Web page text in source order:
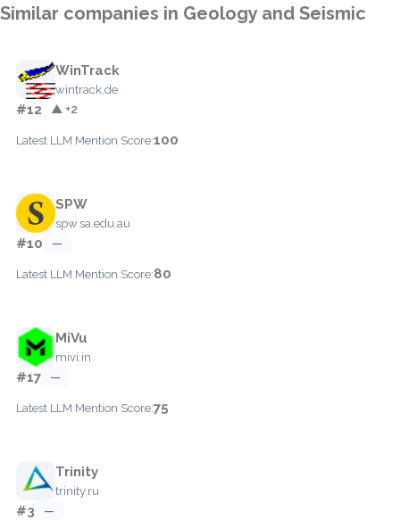
Similar companies in Geology and Seismic
WinTrack
wintrack.de
#12 ▲ +2
Latest LLM Mention Score:100
SPW
spw.sa.edu.au
#10 —
Latest LLM Mention Score:80
MiVu
mivi.in
#17 —
Latest LLM Mention Score:75
Trinity
trinity.ru
#3 —